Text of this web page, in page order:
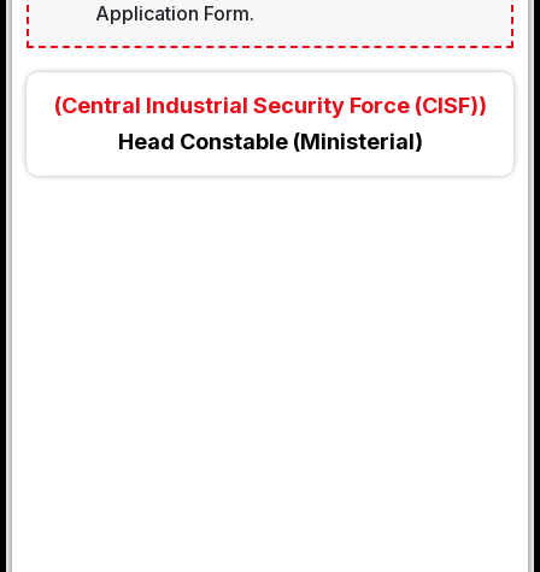
Application Form.
(Central Industrial Security Force (CISF))
Head Constable (Ministerial)